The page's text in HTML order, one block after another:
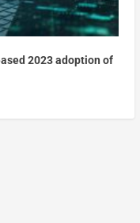
2023 adoption of